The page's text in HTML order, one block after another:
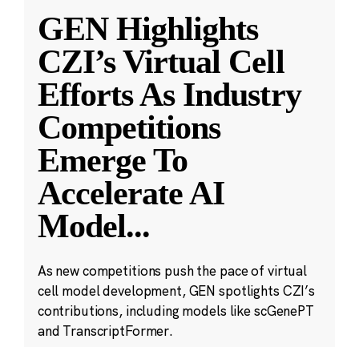
GEN Highlights
CZI’s Virtual Cell
Efforts As Industry
Competitions
Emerge To
Accelerate AI
Model...
As new competitions push the pace of virtual
cell model development, GEN spotlights CZI’s
contributions, including models like scGenePT
and TranscriptFormer.